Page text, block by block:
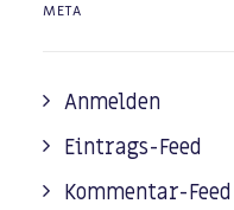
META
Anmelden
Eintrags-Feed
Kommentar-Feed